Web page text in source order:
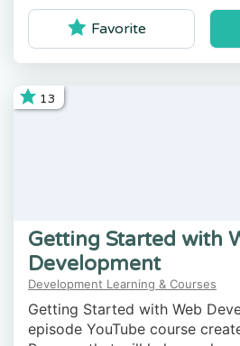
Favorite
13
Getting Started with
Development
Development Learning & Courses
Getting Started with Web
episode YouTube course